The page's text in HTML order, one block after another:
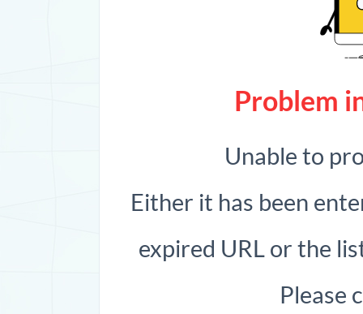
Problem
Unable to
Either it has been
expired URL or the
Please